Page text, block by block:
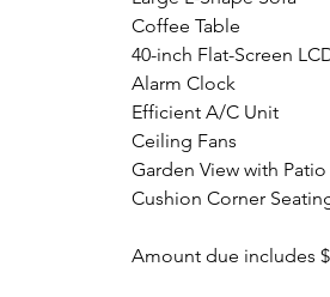
Coffee Table
40-inch Flat-Screen
Alarm Clock
Efficient A/C Unit
Ceiling Fans
Garden View with Patio
Cushion Corner
Amount due includes